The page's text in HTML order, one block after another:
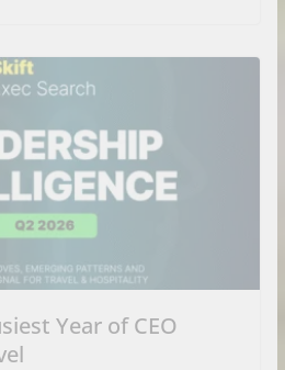
Year of CEO